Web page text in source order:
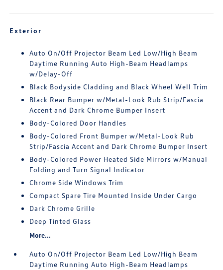
Exterior
Auto On/Off Projector Beam Led Low/High Beam
Daytime Running Auto High-Beam Headlamps
w/Delay-Off
Black Bodyside Cladding and Black Wheel Well Trim
Black Rear Bumper w/Metal-Look Rub Strip/Fascia
Accent and Dark Chrome Bumper Insert
Body-Colored Door Handles
Body-Colored Front Bumper w/Metal-Look Rub
Strip/Fascia Accent and Dark Chrome Bumper Insert
Body-Colored Power Heated Side Mirrors w/Manual
Folding and Turn Signal Indicator
Chrome Side Windows Trim
Compact Spare Tire Mounted Inside Under Cargo
Dark Chrome Grille
Deep Tinted Glass
More...
Auto On/Off Projector Beam Led Low/High Beam
Daytime Running Auto High-Beam Headlamps